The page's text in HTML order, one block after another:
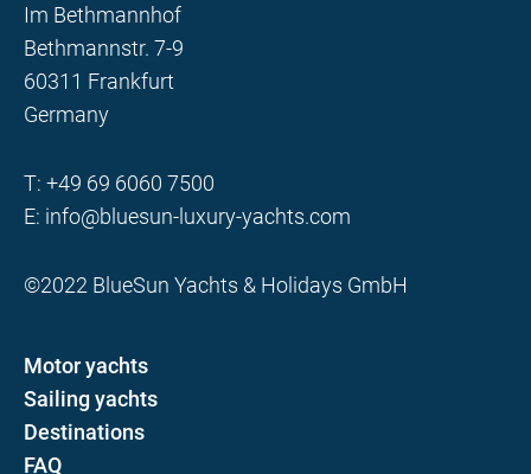
Im Bethmannhof
Bethmannstr. 7-9
60311 Frankfurt
Germany
T: +49 69 6060 7500
E: info@bluesun-luxury-yachts.com
©2022 BlueSun Yachts & Holidays GmbH
Motor yachts
Sailing yachts
Destinations
FAQ